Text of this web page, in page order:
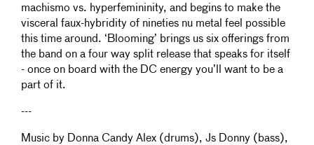
machismo vs. hyperfemininity, and begins to make the
visceral faux-hybridity of nineties nu metal feel possible
this time around. ‘Blooming’ brings us six offerings from
the band on a four way split release that speaks for itself
- once on board with the DC energy you’ll want to be a
part of it.
---
Music by Donna Candy Alex (drums), Js Donny (bass),